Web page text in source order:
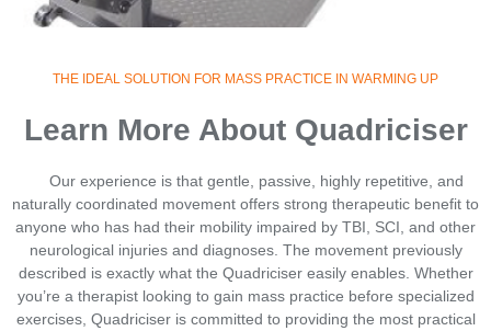
THE IDEAL SOLUTION FOR MASS PRACTICE IN WARMING UP
Learn More About Quadriciser
Our experience is that gentle, passive, highly repetitive, and
naturally coordinated movement offers strong therapeutic benefit to
anyone who has had their mobility impaired by TBI, SCI, and other
neurological injuries and diagnoses. The movement previously
described is exactly what the Quadriciser easily enables. Whether
you’re a therapist looking to gain mass practice before specialized
exercises, Quadriciser is committed to providing the most practical